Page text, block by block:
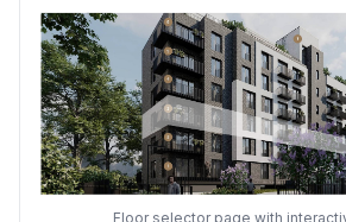
Floor selector page with